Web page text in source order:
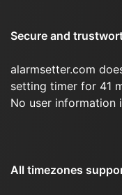
Secure and
alarmsetter.com
setting timer for 41
No user information
All timezones